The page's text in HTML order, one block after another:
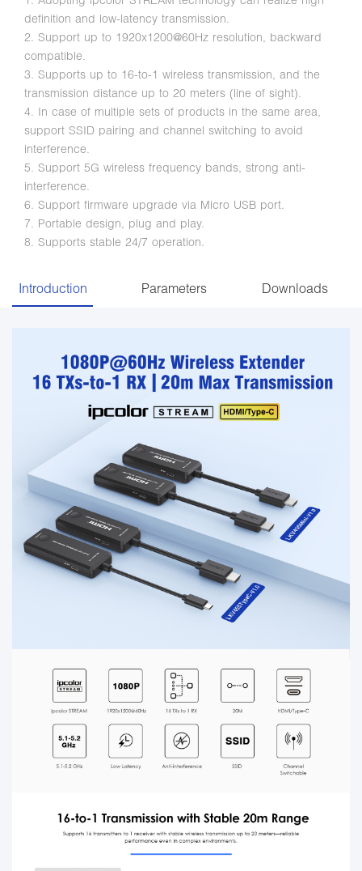
definition and low-latency transmission.
2. Support up to 1920x1200@60Hz resolution, backward
compatible.
3. Supports up to 16-to-1 wireless transmission, and the
transmission distance up to 20 meters (line of sight).
4. In case of multiple sets of products in the same area,
support SSID pairing and channel switching to avoid
interference.
5. Support 5G wireless frequency bands, strong anti-
interference.
6. Support firmware upgrade via Micro USB port.
7. Portable design, plug and play.
8. Supports stable 24/7 operation.
Introduction Parameters Downloads